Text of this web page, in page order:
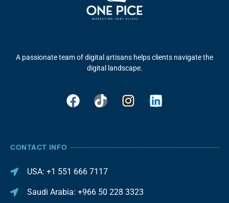
A passionate team of digital artisans helps clients navigate the
digital landscape.
CONTACT INFO
USA: +1 551 666 7117
Saudi Arabia: +966 50 228 3323